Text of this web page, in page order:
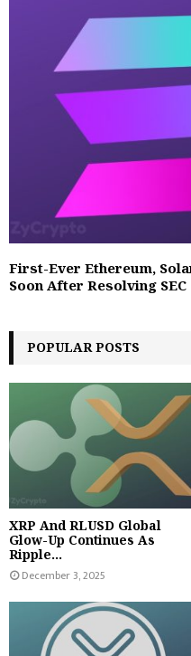
First-Ever Ethereum,
Soon After Resolving SEC
POPULAR POSTS
XRP And RLUSD Global
Glow-Up Continues As
Ripple...
December 3, 2025